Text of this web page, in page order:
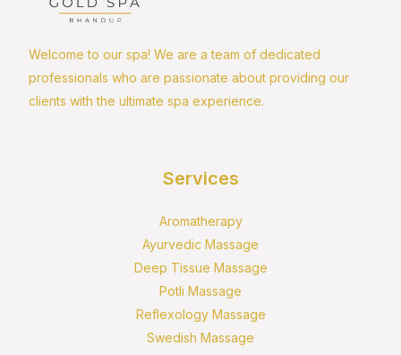
Welcome to our spa! We are a team of dedicated
professionals who are passionate about providing our
clients with the ultimate spa experience.
Services
Aromatherapy
Ayurvedic Massage
Deep Tissue Massage
Potli Massage
Reflexology Massage
Swedish Massage